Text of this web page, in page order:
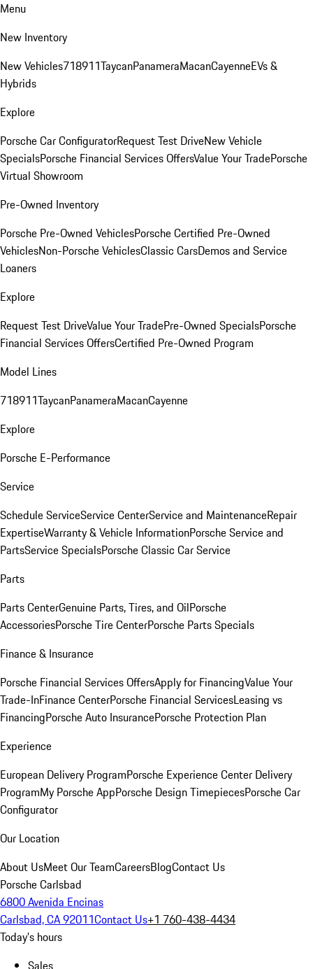
Menu
New Inventory
New Vehicles718911TaycanPanameraMacanCayenneEVs &
Hybrids
Explore
Porsche Car ConfiguratorRequest Test DriveNew Vehicle
SpecialsPorsche Financial Services OffersValue Your TradePorsche
Virtual Showroom
Pre-Owned Inventory
Porsche Pre-Owned VehiclesPorsche Certified Pre-Owned
VehiclesNon-Porsche VehiclesClassic CarsDemos and Service
Loaners
Explore
Request Test DriveValue Your TradePre-Owned SpecialsPorsche
Financial Services OffersCertified Pre-Owned Program
Model Lines
718911TaycanPanameraMacanCayenne
Explore
Porsche E-Performance
Service
Schedule ServiceService CenterService and MaintenanceRepair
ExpertiseWarranty & Vehicle InformationPorsche Service and
PartsService SpecialsPorsche Classic Car Service
Parts
Parts CenterGenuine Parts, Tires, and OilPorsche
AccessoriesPorsche Tire CenterPorsche Parts Specials
Finance & Insurance
Porsche Financial Services OffersApply for FinancingValue Your
Trade-InFinance CenterPorsche Financial ServicesLeasing vs
FinancingPorsche Auto InsurancePorsche Protection Plan
Experience
European Delivery ProgramPorsche Experience Center Delivery
ProgramMy Porsche AppPorsche Design TimepiecesPorsche Car
Configurator
Our Location
About UsMeet Our TeamCareersBlogContact Us
Porsche Carlsbad
6800 Avenida Encinas
Carlsbad, CA 92011Contact Us+1 760-438-4434
Today's hours
Sales